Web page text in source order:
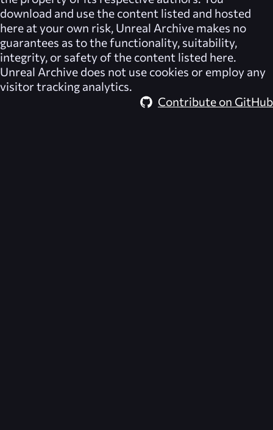
download and use the content listed and hosted
here at your own risk, Unreal Archive makes no
guarantees as to the functionality, suitability,
integrity, or safety of the content listed here.
Unreal Archive does not use cookies or employ any
visitor tracking analytics.
Contribute on GitHub